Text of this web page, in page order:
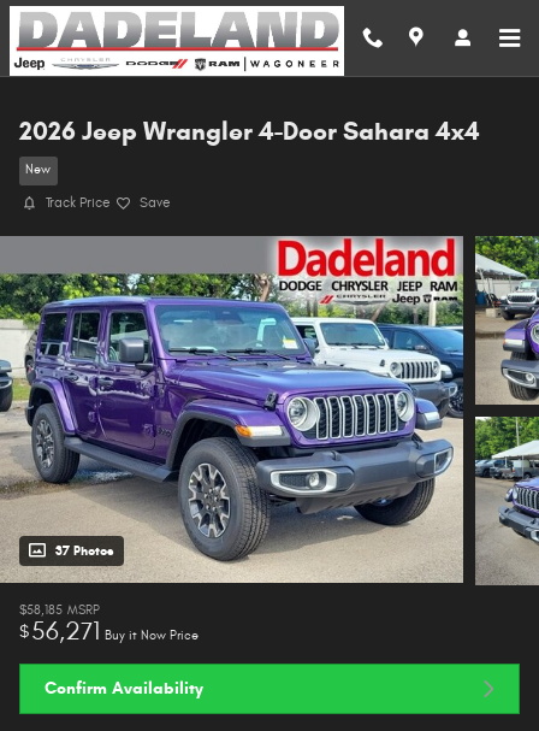
Skip to main content
2026 Jeep Wrangler 4-Door Sahara 4x4
New
Track Price Save
37 Photos
$58,185 MSRP
$56,271 Buy it Now Price
Confirm Availability